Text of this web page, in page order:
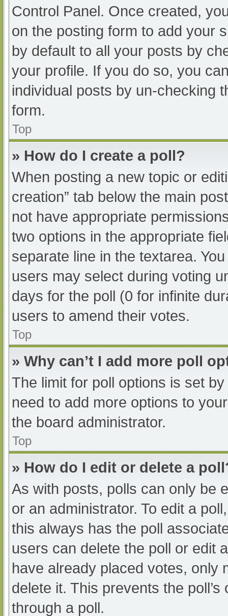
Control Panel. Once created,
on the posting form to add your
by default to all your posts by
your profile. If you do so, you
individual posts by un-checking
form.
Top
» How do I create a poll?
When posting a new topic or
creation” tab below the main
not have appropriate
two options in the appropriate
separate line in the textarea.
users may select during voting
days for the poll (0 for infinite
users to amend their votes.
Top
» Why can’t I add more poll
The limit for poll options is set
need to add more options to
the board administrator.
Top
» How do I edit or delete a
As with posts, polls can only be
or an administrator. To edit a
this always has the poll
users can delete the poll or edit
have already placed votes, only
delete it. This prevents the
through a poll.